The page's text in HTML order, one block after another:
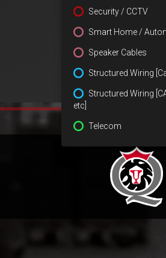
Security / CCTV
Smart Home /
Speaker Cables
Structured Wiring
Structured Wiring
etc]
Telecom